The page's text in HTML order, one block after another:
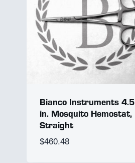
Bianco Instruments 4.5
in. Mosquito Hemostat,
Straight
$460.48